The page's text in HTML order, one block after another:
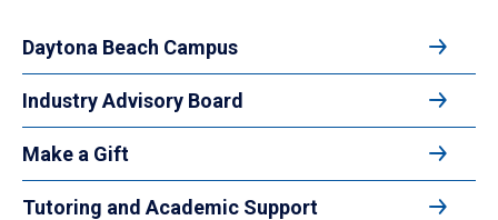
Daytona Beach Campus
Industry Advisory Board
Make a Gift
Tutoring and Academic Support